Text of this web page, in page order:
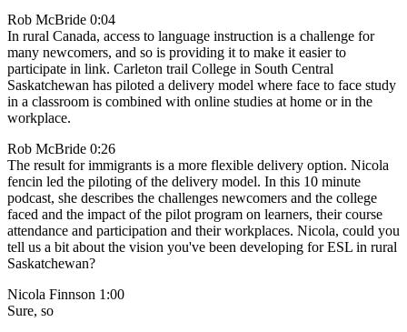
Rob McBride 0:04
In rural Canada, access to language instruction is a challenge for
many newcomers, and so is providing it to make it easier to
participate in link. Carleton trail College in South Central
Saskatchewan has piloted a delivery model where face to face study
in a classroom is combined with online studies at home or in the
workplace.
Rob McBride 0:26
The result for immigrants is a more flexible delivery option. Nicola
fencin led the piloting of the delivery model. In this 10 minute
podcast, she describes the challenges newcomers and the college
faced and the impact of the pilot program on learners, their course
attendance and participation and their workplaces. Nicola, could you
tell us a bit about the vision you've been developing for ESL in rural
Saskatchewan?
Nicola Finnson 1:00
Sure, so